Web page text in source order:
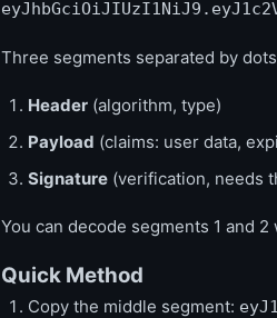
Three segments separated by
Header (algorithm, type)
Payload (claims: user data,
Signature (verification, needs
You can decode segments 1 and
Quick Method
Copy the middle segment: